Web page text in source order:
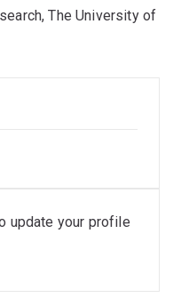
The University of
update your profile